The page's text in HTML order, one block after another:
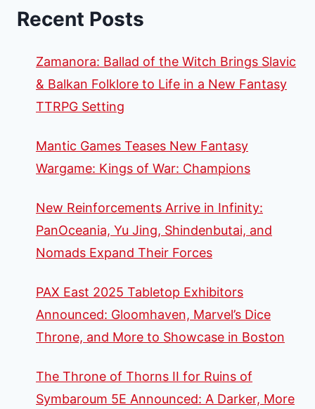
Recent Posts
Zamanora: Ballad of the Witch Brings Slavic
& Balkan Folklore to Life in a New Fantasy
TTRPG Setting
Mantic Games Teases New Fantasy
Wargame: Kings of War: Champions
New Reinforcements Arrive in Infinity:
PanOceania, Yu Jing, Shindenbutai, and
Nomads Expand Their Forces
PAX East 2025 Tabletop Exhibitors
Announced: Gloomhaven, Marvel’s Dice
Throne, and More to Showcase in Boston
The Throne of Thorns II for Ruins of
Symbaroum 5E Announced: A Darker, More